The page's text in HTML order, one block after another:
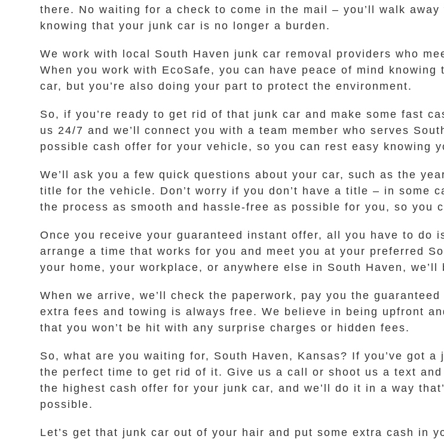
there. No waiting for a check to come in the mail – you’ll walk
knowing that your junk car is no longer a burden.
We work with local South Haven junk car removal providers who
When you work with EcoSafe, you can have peace of mind
car, but you’re also doing your part to protect the environment.
So, if you’re ready to get rid of that junk car and make some fast
us 24/7 and we’ll connect you with a team member who serves
possible cash offer for your vehicle, so you can rest easy knowing
We’ll ask you a few quick questions about your car, such as the
title for the vehicle. Don’t worry if you don’t have a title – in some
the process as smooth and hassle-free as possible for you, so you
Once you receive your guaranteed instant offer, all you have to do
arrange a time that works for you and meet you at your preferred
your home, your workplace, or anywhere else in South Haven, we’ll
When we arrive, we’ll check the paperwork, pay you the
extra fees and towing is always free. We believe in being upfront
that you won’t be hit with any surprise charges or hidden fees.
So, what are you waiting for, South Haven, Kansas? If you’ve got
the perfect time to get rid of it. Give us a call or shoot us a text
the highest cash offer for your junk car, and we’ll do it in a way
possible.
Let’s get that junk car out of your hair and put some extra cash in